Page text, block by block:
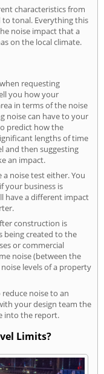
characteristics from
tonal. Everything this
noise impact that a
on the local climate.
requesting
you how your
in terms of the noise
noise can have to your
predict how the
lengths of time
and then suggesting
an impact.
noise test either. You
your business is
have a different impact
construction is
being created to the
or commercial
noise (between the
levels of a property
noise to an
your design team the
into the report.
Limits?